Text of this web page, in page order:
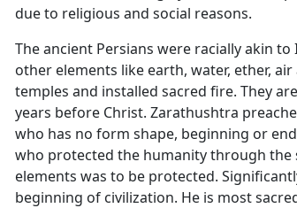
due to religious and social reasons.
The ancient Persians were racially akin
other elements like earth, water, ether, air
temples and installed sacred fire. They
years before Christ. Zarathushtra
who has no form shape, beginning or
who protected the humanity through the
elements was to be protected.
beginning of civilization. He is most